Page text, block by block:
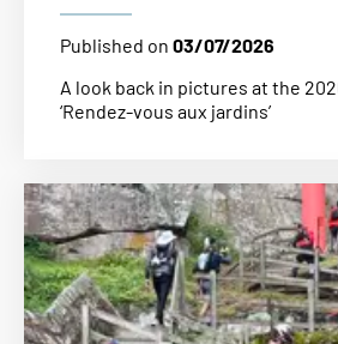
Published on 03/07/2026
A look back in pictures at the
‘Rendez-vous aux jardins’